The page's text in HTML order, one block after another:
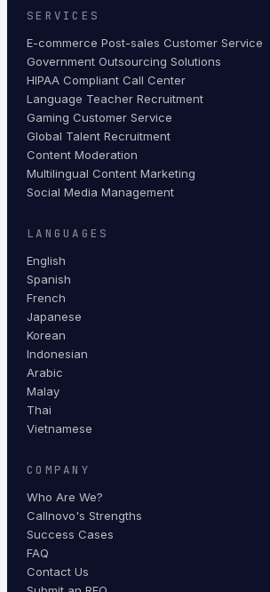
SERVICES
E-commerce Post-sales Customer Service
Government Outsourcing Solutions
HIPAA Compliant Call Center
Language Teacher Recruitment
Gaming Customer Service
Global Talent Recruitment
Content Moderation
Multilingual Content Marketing
Social Media Management
LANGUAGES
English
Spanish
French
Japanese
Korean
Indonesian
Arabic
Malay
Thai
Vietnamese
COMPANY
Who Are We?
Callnovo's Strengths
Success Cases
FAQ
Contact Us